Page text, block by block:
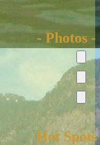
- Photos -
- Hot Spots